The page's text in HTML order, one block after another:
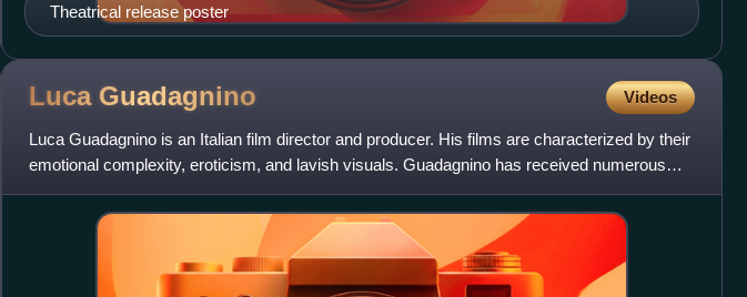
Theatrical release poster
Luca Guadagnino Videos
Luca Guadagnino is an Italian film director and producer. His films are characterized by their
emotional complexity, eroticism, and lavish visuals. Guadagnino has received numerous
accolades, includin